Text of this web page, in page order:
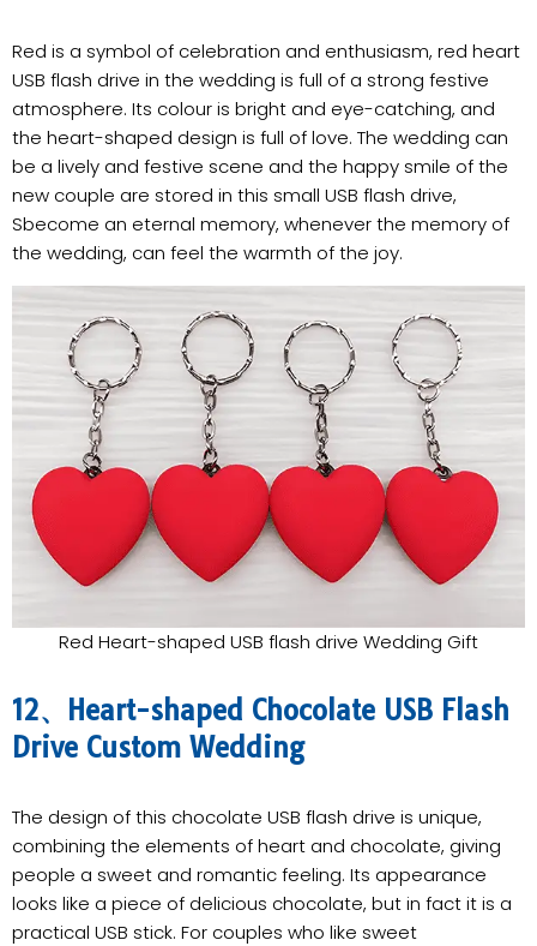
Red is a symbol of celebration and enthusiasm, red heart
USB flash drive in the wedding is full of a strong festive
atmosphere. Its colour is bright and eye-catching, and
the heart-shaped design is full of love. The wedding can
be a lively and festive scene and the happy smile of the
new couple are stored in this small USB flash drive,
Sbecome an eternal memory, whenever the memory of
the wedding, can feel the warmth of the joy.
Red Heart-shaped USB flash drive Wedding Gift
12、Heart-shaped Chocolate USB Flash
Drive Custom Wedding
The design of this chocolate USB flash drive is unique,
combining the elements of heart and chocolate, giving
people a sweet and romantic feeling. Its appearance
looks like a piece of delicious chocolate, but in fact it is a
practical USB stick. For couples who like sweet